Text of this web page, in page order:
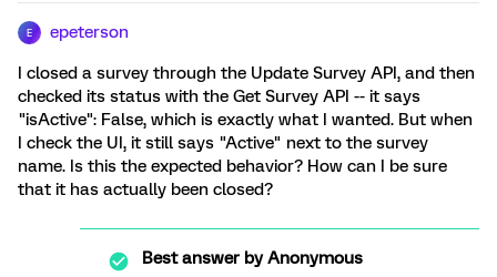
E epeterson
I closed a survey through the Update Survey API, and then
checked its status with the Get Survey API -- it says
"isActive": False, which is exactly what I wanted. But when
I check the UI, it still says "Active" next to the survey
name. Is this the expected behavior? How can I be sure
that it has actually been closed?
Best answer byAnonymous